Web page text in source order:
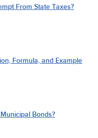
From State Taxes?
Formula, and Example
Bonds?